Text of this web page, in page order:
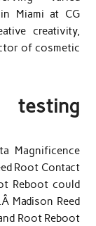
Miami at CG
creativity,
of cosmetic
testing
Magnificence
Root Contact
Reboot could
Madison Reed
Root Reboot